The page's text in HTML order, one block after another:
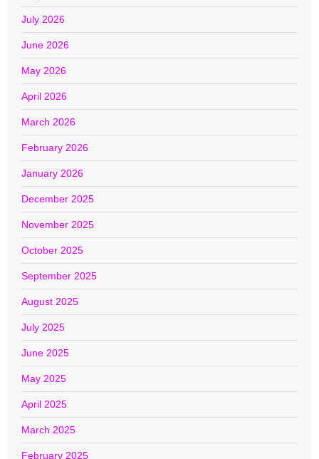
July 2026
June 2026
May 2026
April 2026
March 2026
February 2026
January 2026
December 2025
November 2025
October 2025
September 2025
August 2025
July 2025
June 2025
May 2025
April 2025
March 2025
February 2025